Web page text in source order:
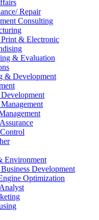
Repair
Consulting
& Electronic
& Evaluation
& Development
Environment
Development
Optimization